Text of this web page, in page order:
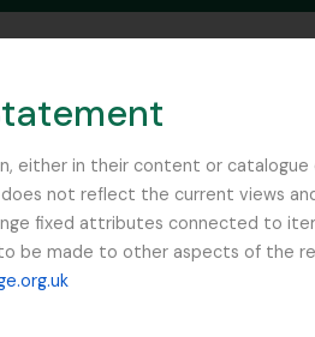
either in their content or
not reflect the current views and
fixed attributes connected to
be made to other aspects of the
PAGE